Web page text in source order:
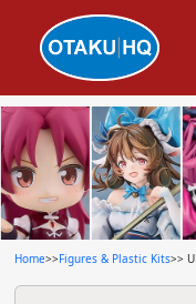
Home>>Figures & Plastic Kits>>